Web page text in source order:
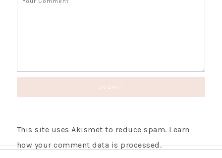
This site uses Akismet to reduce spam. Learn
how your comment data is processed.